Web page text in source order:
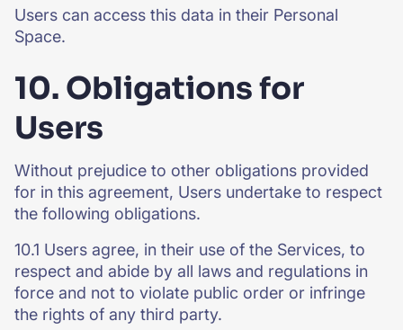
Users can access this data in their Personal
Space.
10. Obligations for
Users
Without prejudice to other obligations provided
for in this agreement, Users undertake to respect
the following obligations.
10.1 Users agree, in their use of the Services, to
respect and abide by all laws and regulations in
force and not to violate public order or infringe
the rights of any third party.